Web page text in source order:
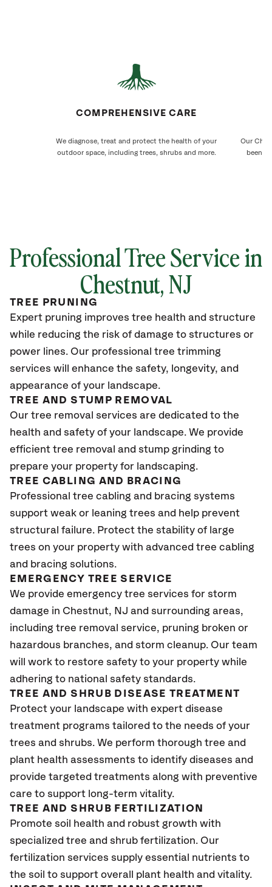
COMPREHENSIVE CARE
We diagnose, treat and protect the health of your
outdoor space, including trees, shrubs and more.
Our
been
Professional Tree Service in
Chestnut, NJ
TREE PRUNING
Expert pruning improves tree health and structure
while reducing the risk of damage to structures or
power lines. Our professional tree trimming
services will enhance the safety, longevity, and
appearance of your landscape.
TREE AND STUMP REMOVAL
Our tree removal services are dedicated to the
health and safety of your landscape. We provide
efficient tree removal and stump grinding to
prepare your property for landscaping.
TREE CABLING AND BRACING
Professional tree cabling and bracing systems
support weak or leaning trees and help prevent
structural failure. Protect the stability of large
trees on your property with advanced tree cabling
and bracing solutions.
EMERGENCY TREE SERVICE
We provide emergency tree services for storm
damage in Chestnut, NJ and surrounding areas,
including tree removal service, pruning broken or
hazardous branches, and storm cleanup. Our team
will work to restore safety to your property while
adhering to national safety standards.
TREE AND SHRUB DISEASE TREATMENT
Protect your landscape with expert disease
treatment programs tailored to the needs of your
trees and shrubs. We perform thorough tree and
plant health assessments to identify diseases and
provide targeted treatments along with preventive
care to support long-term vitality.
TREE AND SHRUB FERTILIZATION
Promote soil health and robust growth with
specialized tree and shrub fertilization. Our
fertilization services supply essential nutrients to
the soil to support overall plant health and vitality.